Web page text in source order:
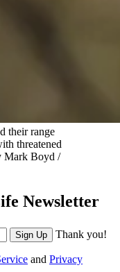
their range
threatened
Mark Boyd /
Newsletter
Sign Up Thank you!
and Privacy